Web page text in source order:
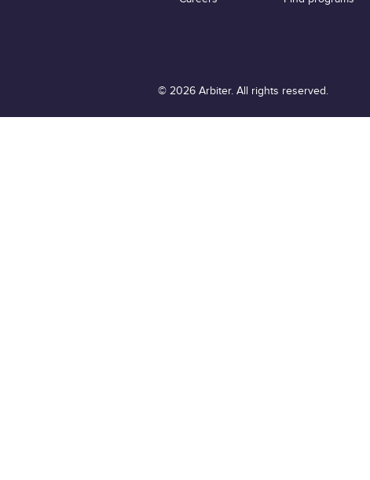
© 2026 Arbiter. All rights reserved.